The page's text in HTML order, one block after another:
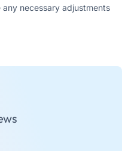
necessary adjustments